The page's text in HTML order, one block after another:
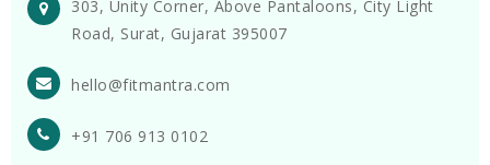
303, Unity Corner, Above Pantaloons, City Light
Road, Surat, Gujarat 395007
hello@fitmantra.com
+91 706 913 0102